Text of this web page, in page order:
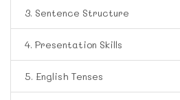
3. Sentence Structure
4. Presentation Skills
5. English Tenses